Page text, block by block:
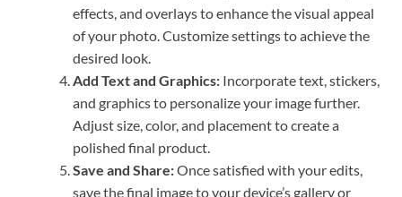
effects, and overlays to enhance the visual appeal
of your photo. Customize settings to achieve the
desired look.
Add Text and Graphics: Incorporate text, stickers,
and graphics to personalize your image further.
Adjust size, color, and placement to create a
polished final product.
Save and Share:Once satisfied with your edits,
save the final image to your device’s gallery or